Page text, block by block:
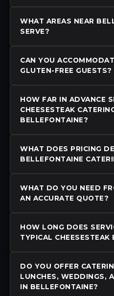
WHAT AREAS NEAR
SERVE?
CAN YOU
GLUTEN-FREE GUESTS?
HOW FAR IN ADVANCE
CHEESESTEAK
BELLEFONTAINE?
WHAT DOES PRICING
BELLEFONTAINE
WHAT DO YOU NEED
AN ACCURATE QUOTE?
HOW LONG DOES
TYPICAL CHEESESTEAK
DO YOU OFFER
LUNCHES, WEDDINGS,
IN BELLEFONTAINE?